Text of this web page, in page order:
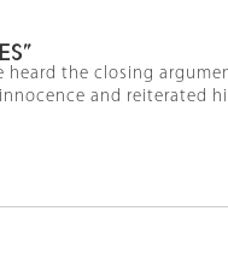
the closing
and reiterated